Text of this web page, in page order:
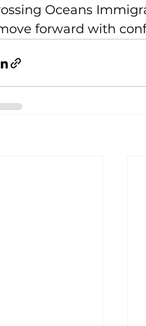
Oceans
forward with